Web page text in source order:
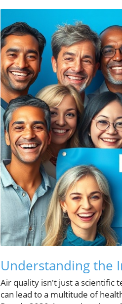
Understanding the
Air quality isn't just a scientific
can lead to a multitude of